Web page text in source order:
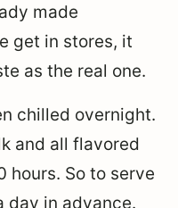
made
get in stores, it
as the real one.
chilled overnight.
and all flavored
hours. So to serve
day in advance.